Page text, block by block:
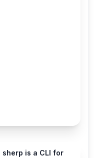
is a CLI for